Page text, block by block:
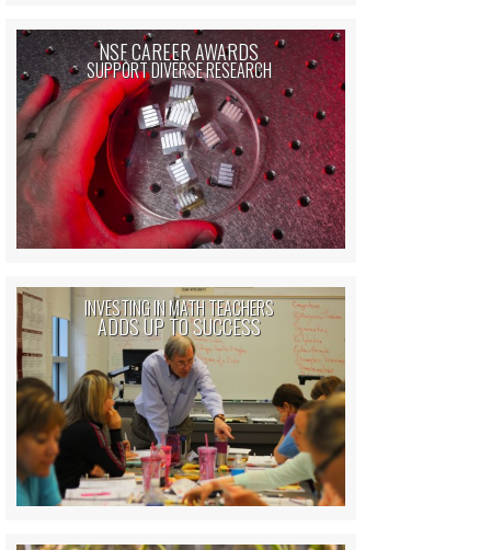
NSF CAREER AWARDS
SUPPORT DIVERSE RESEARCH
INVESTING IN MATH TEACHERS
ADDS UP TO SUCCESS